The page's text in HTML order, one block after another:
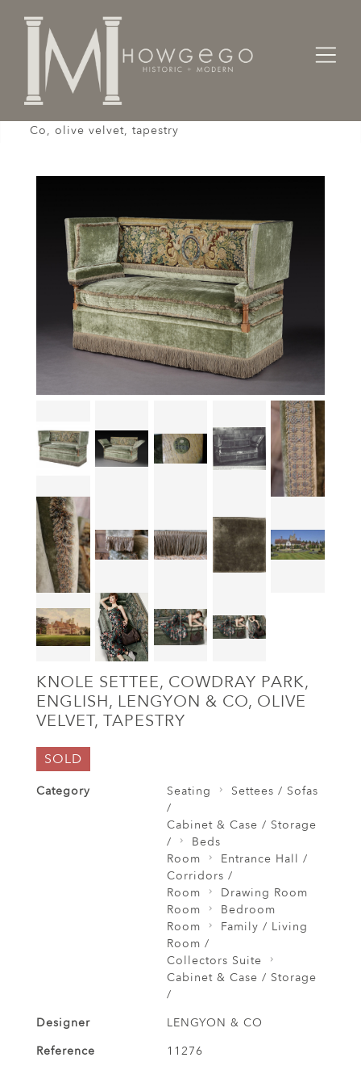
Home Seating
Co, olive velvet, tapestry
KNOLE SETTEE, COWDRAY PARK,
ENGLISH, LENGYON & CO, OLIVE
VELVET, TAPESTRY
SOLD
Category Seating
Settees / Sofas
/
Cabinet & Case / Storage
/
Beds
Room
Entrance Hall /
Corridors /
Room
Drawing Room
Room
Bedroom
Room
Family / Living
Room /
Collectors Suite
Cabinet & Case / Storage
/
Designer
LENGYON & CO
Reference
11276